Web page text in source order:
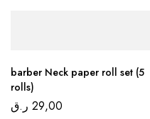
barber Neck paper roll set (5
rolls)
29,00 ر.ق